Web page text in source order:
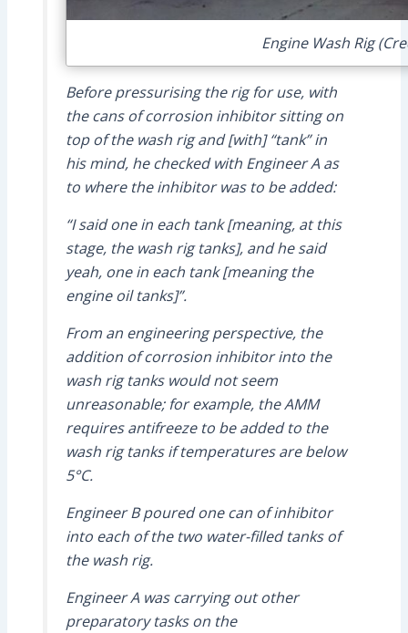
Engine Wash Rig
Before pressurising the rig for use, with
the cans of corrosion inhibitor sitting on
top of the wash rig and [with] “tank” in
his mind, he checked with Engineer A as
to where the inhibitor was to be added:
“I said one in each tank [meaning, at this
stage, the wash rig tanks], and he said
yeah, one in each tank [meaning the
engine oil tanks]”.
From an engineering perspective, the
addition of corrosion inhibitor into the
wash rig tanks would not seem
unreasonable; for example, the AMM
requires antifreeze to be added to the
wash rig tanks if temperatures are below
5°C.
Engineer B poured one can of inhibitor
into each of the two water-filled tanks of
the wash rig.
Engineer A was carrying out other
preparatory tasks on the